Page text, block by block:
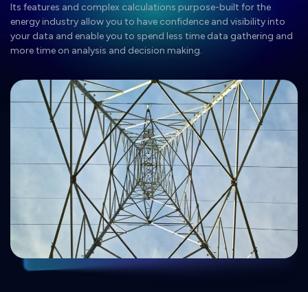
Its features and complex calculations purpose-built for the
energy industry allow you to have confidence and visibility into
your data and enable you to spend less time data gathering and
more time on analysis and decision making.